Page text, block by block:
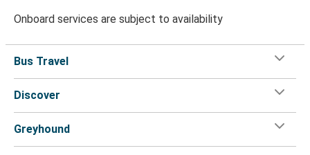
Onboard services are subject to availability
Bus Travel
Discover
Greyhound